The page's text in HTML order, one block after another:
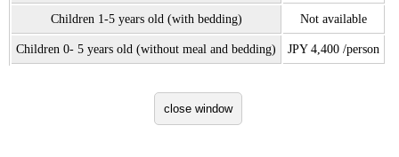
Children 1-5 years old (with bedding) Not available
Children 0- 5 years old (without meal and bedding) JPY 4,400 /person